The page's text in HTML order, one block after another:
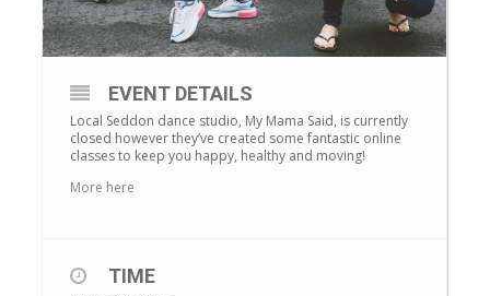
EVENT DETAILS
Local Seddon dance studio, My Mama Said, is currently
closed however they’ve created some fantastic online
classes to keep you happy, healthy and moving!
More here
TIME